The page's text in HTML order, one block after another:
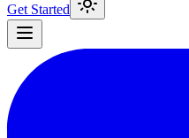
Get Started